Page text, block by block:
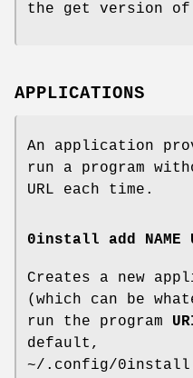
the get version
APPLICATIONS
An application
run a program
URL each time.
0install add NAME
Creates a new
(which can be
run the program
default,
~/.config/